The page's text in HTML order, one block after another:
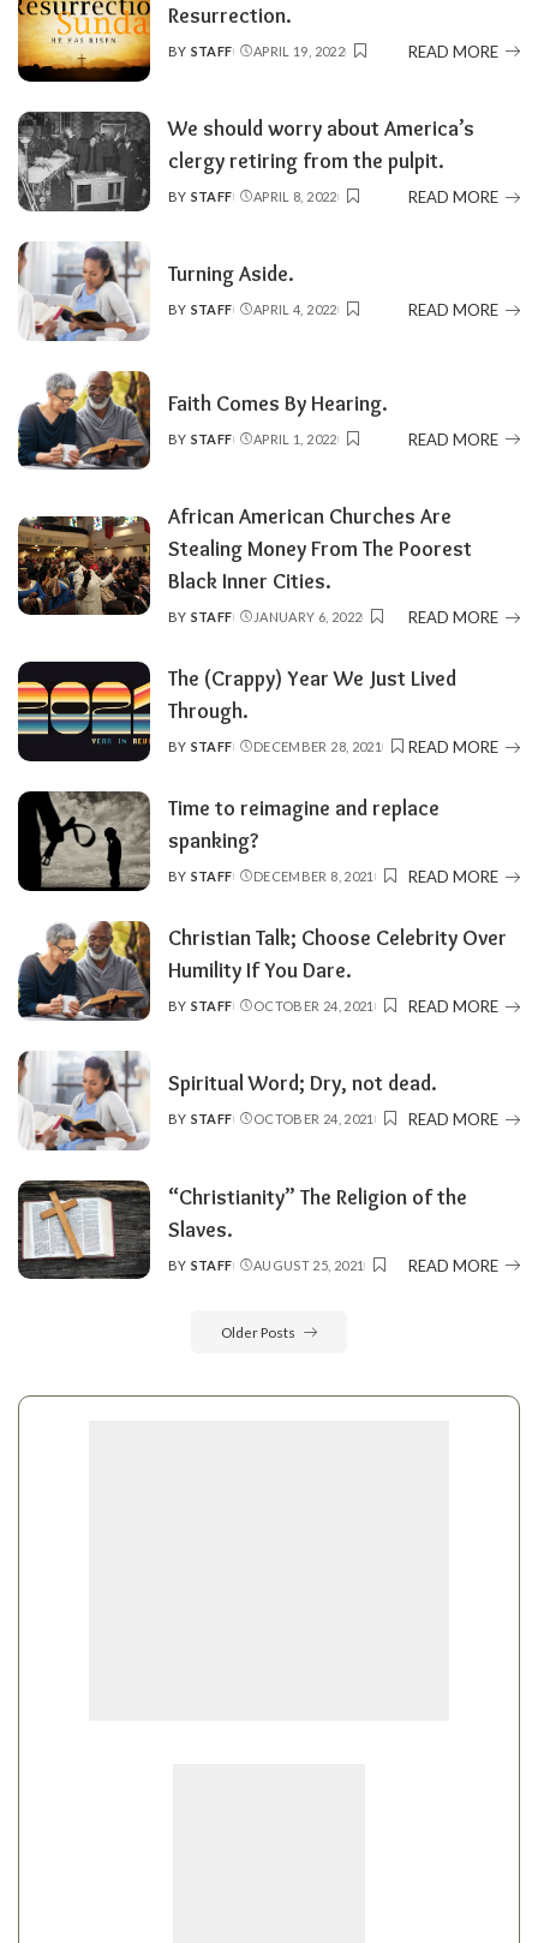
Resurrection.
POSTED
BY STAFF APRIL 19, 2022 READ MORE
We should worry about America’s
clergy retiring from the pulpit.
POSTED
BY STAFF APRIL 8, 2022 READ MORE
Turning Aside.
POSTED
BY STAFF APRIL 4, 2022 READ MORE
Faith Comes By Hearing.
POSTED
BY STAFF APRIL 1, 2022 READ MORE
African American Churches Are
Stealing Money From The Poorest
Black Inner Cities.
POSTED
BY STAFF JANUARY 6, 2022 READ MORE
The (Crappy) Year We Just Lived
Through.
POSTED
BY STAFF DECEMBER 28, 2021 READ MORE
Time to reimagine and replace
spanking?
POSTED
BY STAFF DECEMBER 8, 2021 READ MORE
Christian Talk; Choose Celebrity Over
Humility If You Dare.
POSTED
BY STAFF OCTOBER 24, 2021 READ MORE
Spiritual Word; Dry, not dead.
POSTED
BY STAFF OCTOBER 24, 2021 READ MORE
“Christianity” The Religion of the
Slaves.
POSTED
BY STAFF AUGUST 25, 2021 READ MORE
Older Posts